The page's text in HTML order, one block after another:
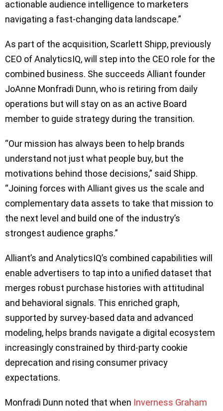
actionable audience intelligence to marketers
navigating a fast-changing data landscape.”
As part of the acquisition, Scarlett Shipp, previously
CEO of AnalyticsIQ, will step into the CEO role for the
combined business. She succeeds Alliant founder
JoAnne Monfradi Dunn, who is retiring from daily
operations but will stay on as an active Board
member to guide strategy during the transition.
“Our mission has always been to help brands
understand not just what people buy, but the
motivations behind those decisions,” said Shipp.
“Joining forces with Alliant gives us the scale and
complementary data assets to take that mission to
the next level and build one of the industry’s
strongest audience graphs.”
Alliant’s and AnalyticsIQ’s combined capabilities will
enable advertisers to tap into a unified dataset that
merges robust purchase histories with attitudinal
and behavioral signals. This enriched graph,
supported by survey-based data and advanced
modeling, helps brands navigate a digital ecosystem
increasingly constrained by third-party cookie
deprecation and rising consumer privacy
expectations.
Monfradi Dunn noted that when Inverness Graham